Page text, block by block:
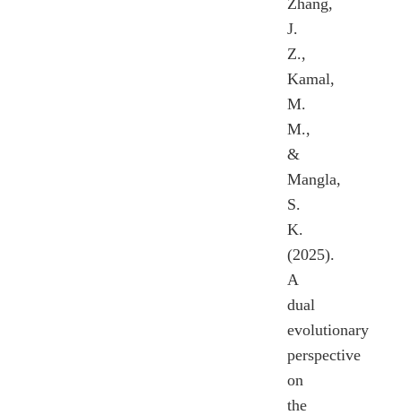
J.
Z.,
Kamal,
M.
M.,
&
Mangla,
S.
K.
(2025).
A
dual
evolutionary
perspective
on
the